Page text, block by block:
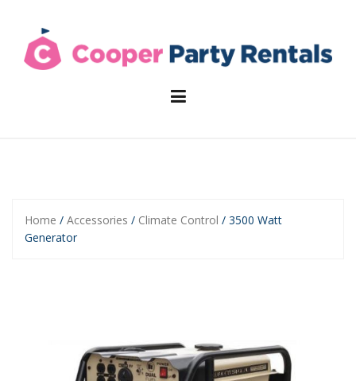
content
Home / Accessories / Climate Control / 3500 Watt
Generator